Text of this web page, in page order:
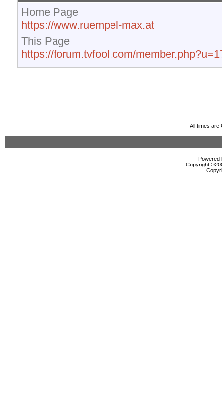
Home Page
https://www.ruempel-max.at
This Page
https://forum.tvfool.com/
All times are
Powered
Copyright